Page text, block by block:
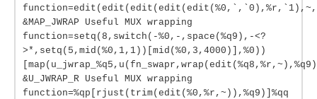
&MAP_JWRAP Useful MUX wrapping
function=setq(8,switch(-%0,-,space(%q9),-<?
>*,setq(5,mid(%0,1,1))[mid(%0,3,4000)],%0))
&U_JWRAP_R Useful MUX wrapping
function=%qp[rjust(trim(edit(%0,%r,~)),%q9)]%qq